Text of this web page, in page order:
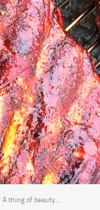
A thing of beauty…